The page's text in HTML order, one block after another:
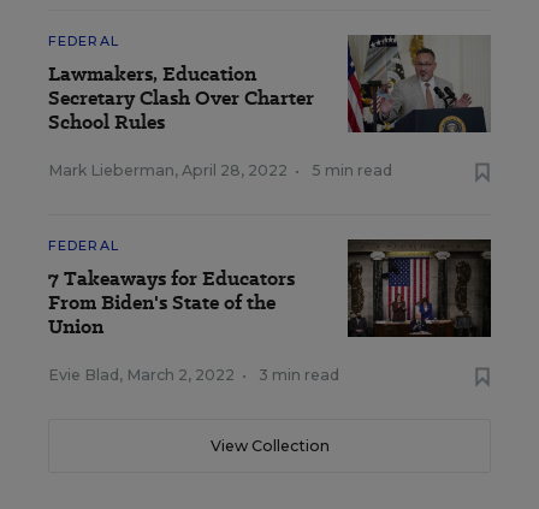
FEDERAL
Lawmakers, Education
Secretary Clash Over Charter
School Rules
Mark Lieberman, April 28, 2022 • 5 min read
FEDERAL
7 Takeaways for Educators
From Biden's State of the
Union
Evie Blad , March 2, 2022 • 3 min read
View Collection